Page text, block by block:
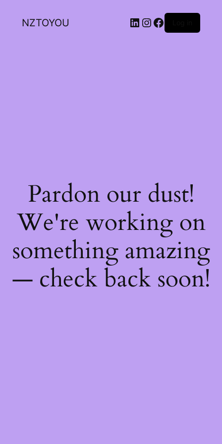
NZTOYOU
Pardon our dust!
We're working on
something amazing
— check back soon!